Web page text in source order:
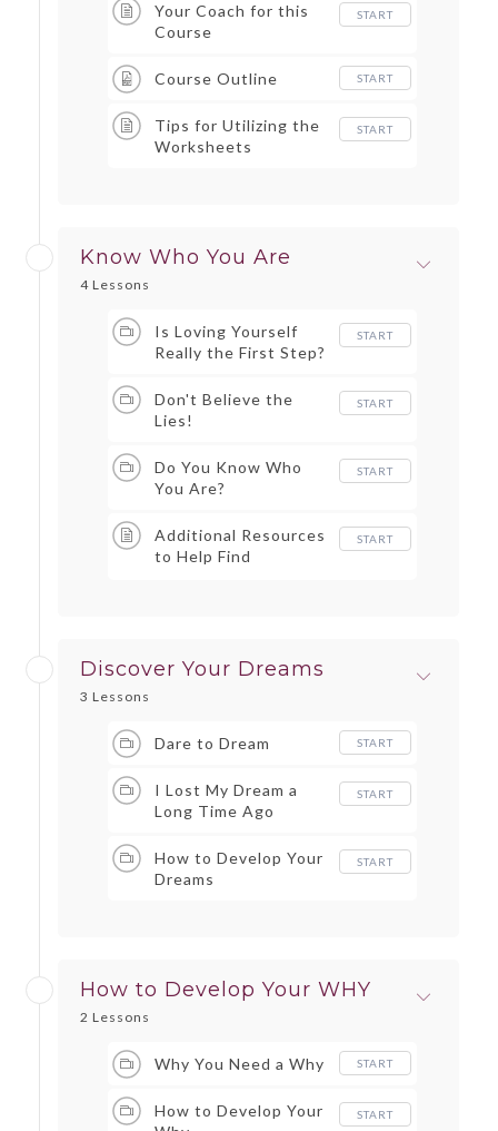
Your Coach for this
Course
START
Course Outline START
Tips for Utilizing the
Worksheets
START
Know Who You Are
4 Lessons
Is Loving Yourself
Really the First Step?
START
Don't Believe the
Lies!
START
Do You Know Who
You Are?
START
Additional Resources
to Help Find
START
Discover Your Dreams
3 Lessons
Dare to Dream START
I Lost My Dream a
Long Time Ago
START
How to Develop Your
Dreams
START
How to Develop Your WHY
2 Lessons
Why You Need a Why START
How to Develop Your
START